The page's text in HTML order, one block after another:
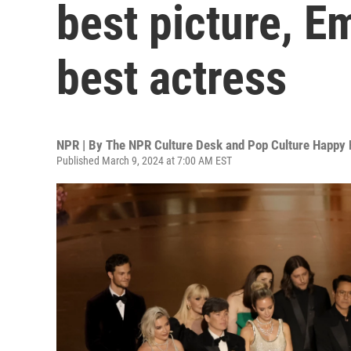
best picture,
best actress
NPR | By The NPR Culture Desk and Pop Culture Happy
Published March 9, 2024 at 7:00 AM EST